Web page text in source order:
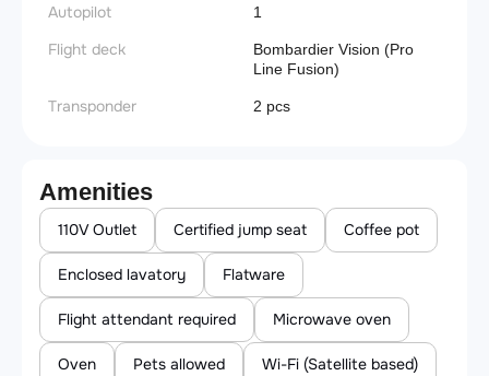
Autopilot 1
Flight deck
Bombardier Vision (Pro
Line Fusion)
Transponder 2 pcs
Amenities
110V Outlet Certified jump seat Coffee pot
Enclosed lavatory Flatware
Flight attendant required Microwave oven
Oven Pets allowed Wi-Fi (Satellite based)